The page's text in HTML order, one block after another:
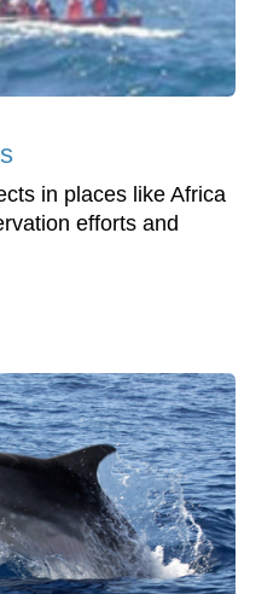
in places like Africa
efforts and